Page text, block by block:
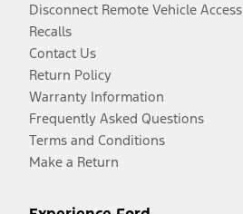
Disconnect Remote Vehicle Access
Recalls
Contact Us
Return Policy
Warranty Information
Frequently Asked Questions
Terms and Conditions
Make a Return